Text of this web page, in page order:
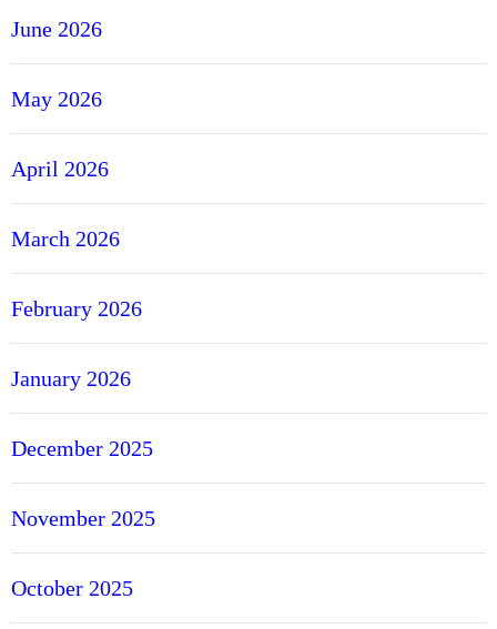
June 2026
May 2026
April 2026
March 2026
February 2026
January 2026
December 2025
November 2025
October 2025